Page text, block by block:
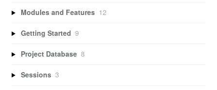
Modules and Features 12
Getting Started 9
Project Database 8
Sessions 3